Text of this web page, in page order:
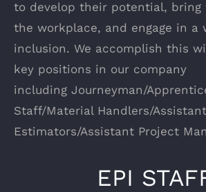
to develop their potential,
the workplace, and engage in a
inclusion. We accomplish this
key positions in our company
including Journeyman/
Staff/Material Handlers/Assistant
Estimators/Assistant Project
EPI